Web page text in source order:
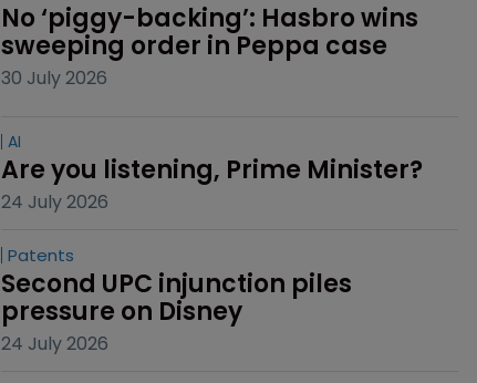
No ‘piggy-backing’: Hasbro wins
sweeping order in Peppa case
30 July 2026
AI
Are you listening, Prime Minister?
24 July 2026
Patents
Second UPC injunction piles
pressure on Disney
24 July 2026